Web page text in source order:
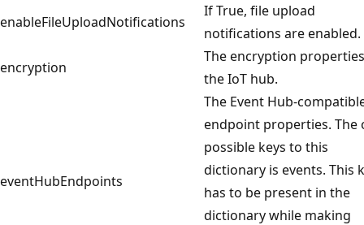
enableFileUploadNotifications
If True, file upload
notifications are enabled.
encryption
The encryption
the IoT hub.
eventHubEndpoints
The Event Hub-
endpoint properties. The
possible keys to this
dictionary is events. This
has to be present in the
dictionary while making